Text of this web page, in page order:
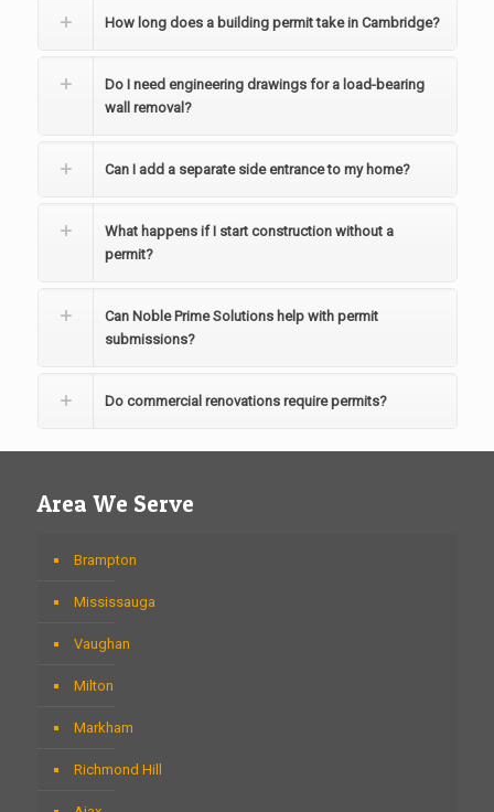
How long does a building permit take in Cambridge?
Do I need engineering drawings for a load-bearing
wall removal?
Can I add a separate side entrance to my home?
What happens if I start construction without a
permit?
Can Noble Prime Solutions help with permit
submissions?
Do commercial renovations require permits?
Area We Serve
Brampton
Mississauga
Vaughan
Milton
Markham
Richmond Hill